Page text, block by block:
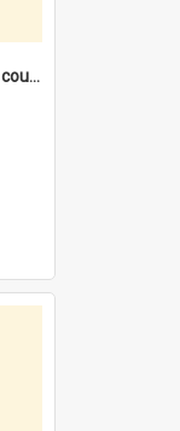
'It's still in my heart, this is my country' : the single Noongar claim history / South West Aboriginal Land and Sea Council, John Host with Chris Owens.